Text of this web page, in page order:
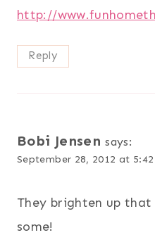
http://
Reply
Bobi Jensen says:
September 28, 2012 at
They brighten up that
some!